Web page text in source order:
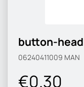
button-
06240411009 MAN
€0.30